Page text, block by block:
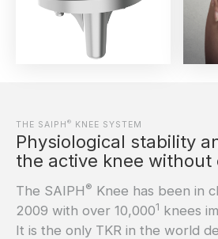
THE SAIPH ® KNEE SYSTEM
Physiological stability
the active knee without
The SAIPH ® Knee has been in
2009 with over 10,0001 knees
It is the only TKR in the world